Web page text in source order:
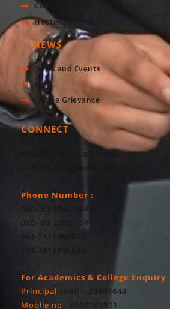
Computer Lab
Hostel
NEWS
News and Events
Blog
Online Grievance
CONNECT
#37, M S Ramaiah road,
Gokula, Bengaluru- 560054
Phone Number :
080- 80 2360 7640
080- 80 2360 7641
+91 7411494028
+91 7411495860
For Academics & College Enquiry
Principal
: 080 – 23607643
Mobile no : 8867161501